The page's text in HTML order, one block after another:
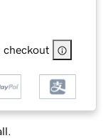
checkout